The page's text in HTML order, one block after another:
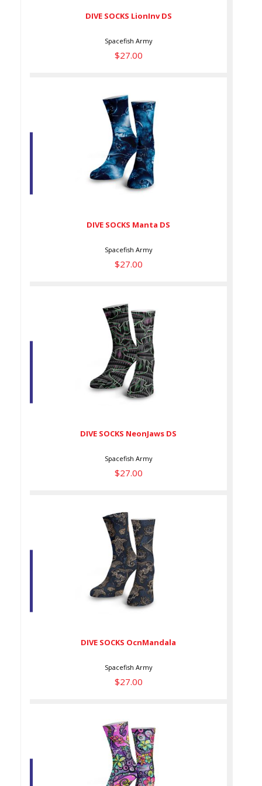
DIVE SOCKS LionInv DS
Spacefish Army
$27.00
DIVE SOCKS Manta DS
DIVE SOCKS Manta DS
Spacefish Army
$27.00
DIVE SOCKS NeonJaws DS
DIVE SOCKS NeonJaws DS
Spacefish Army
$27.00
DIVE SOCKS OcnMandala
DIVE SOCKS OcnMandala
Spacefish Army
$27.00